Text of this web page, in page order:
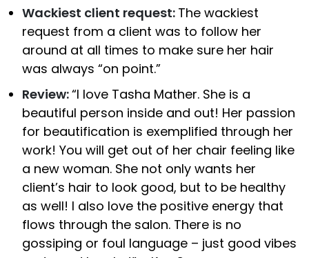
Wackiest client request: The wackiest
request from a client was to follow her
around at all times to make sure her hair
was always “on point.”
Review:“I love Tasha Mather. She is a
beautiful person inside and out! Her passion
for beautification is exemplified through her
work! You will get out of her chair feeling like
a new woman. She not only wants her
client’s hair to look good, but to be healthy
as well! I also love the positive energy that
flows through the salon. There is no
gossiping or foul language – just good vibes